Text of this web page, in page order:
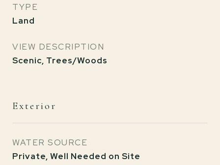
TYPE
Land
VIEW DESCRIPTION
Scenic, Trees/Woods
Exterior
WATER SOURCE
Private, Well Needed on Site